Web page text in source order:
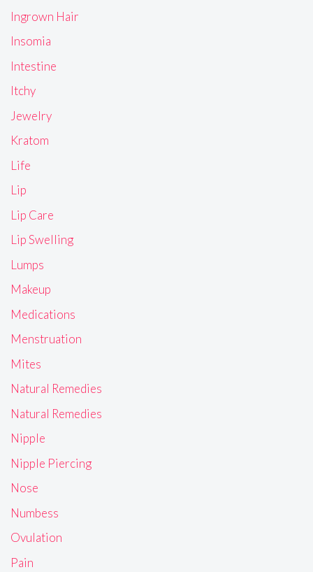
Ingrown Hair
Insomia
Intestine
Itchy
Jewelry
Kratom
Life
Lip
Lip Care
Lip Swelling
Lumps
Makeup
Medications
Menstruation
Mites
Natural Remedies
Natural Remedies
Nipple
Nipple Piercing
Nose
Numbess
Ovulation
Pain